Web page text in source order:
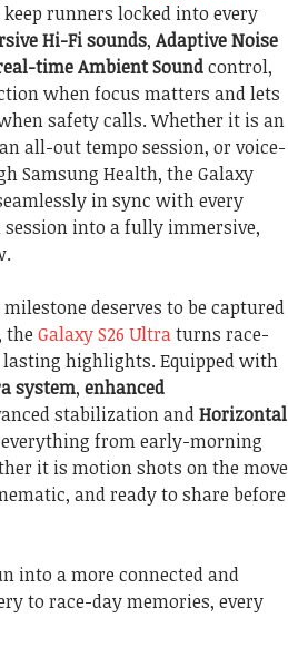
keep runners locked into every
Hi-Fi sounds, Adaptive Noise
time Ambient Soundcontrol,
when focus matters and lets
safety calls. Whether it is an
all-out tempo session, or voice-
Samsung Health, the Galaxy
in sync with every
session into a fully immersive,
deserves to be captured
the Galaxy S26 Ultraturns race-
highlights. Equipped with
system, enhanced
stabilization andHorizontal
from early-morning
it is motion shots on the move
and ready to share before
into a more connected and
to race-day memories, every